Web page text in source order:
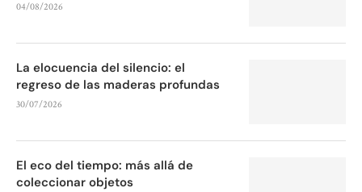
04/08/2026
La elocuencia del silencio: el
regreso de las maderas profundas
30/07/2026
El eco del tiempo: más allá de
coleccionar objetos